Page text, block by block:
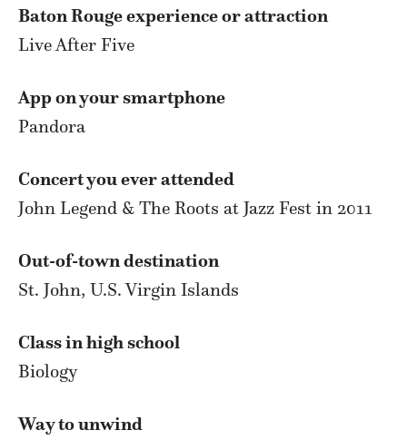
Baton Rouge experience or attraction
Live After Five
App on your smartphone
Pandora
Concert you ever attended
John Legend & The Roots at Jazz Fest in 2011
Out-of-town destination
St. John, U.S. Virgin Islands
Class in high school
Biology
Way to unwind